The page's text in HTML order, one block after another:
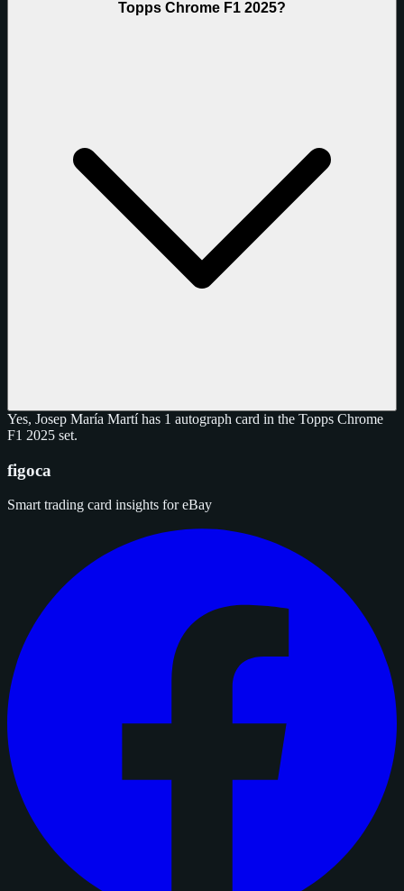
Topps Chrome F1 2025?
Yes, Josep María Martí has 1 autograph card in the Topps Chrome
F1 2025 set.
figoca
Smart trading card insights for eBay